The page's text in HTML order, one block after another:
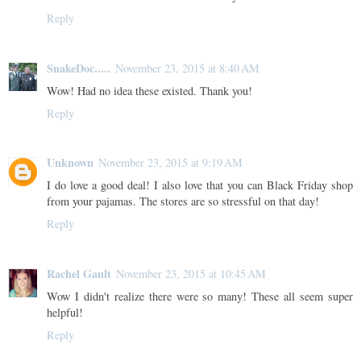
Reply
SnakeDoc..... November 23, 2015 at 8:40 AM
Wow! Had no idea these existed. Thank you!
Reply
Unknown November 23, 2015 at 9:19 AM
I do love a good deal! I also love that you can Black Friday shop
from your pajamas. The stores are so stressful on that day!
Reply
Rachel Gault November 23, 2015 at 10:45 AM
Wow I didn't realize there were so many! These all seem super
helpful!
Reply